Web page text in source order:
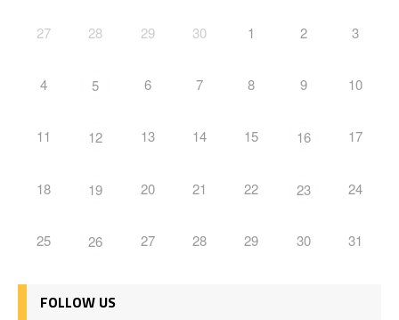
27 28 29 30 1 2 3
4 5 6 7 8 9 10
11 12 13 14 15 16 17
18 19 20 21 22 23 24
25 26 27 28 29 30 31
FOLLOW US